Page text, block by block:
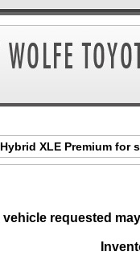
XLE Premium
vehicle requested